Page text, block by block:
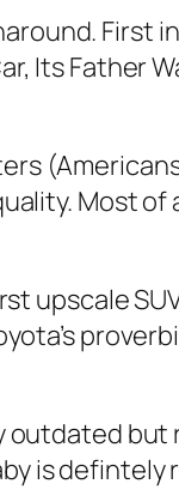
First
Its Father
Most of
upscale
outdated but
is